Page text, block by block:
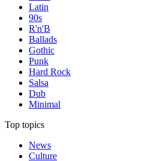
Latin
90s
R'n'B
Ballads
Gothic
Punk
Hard Rock
Salsa
Dub
Minimal
Top topics
News
Culture